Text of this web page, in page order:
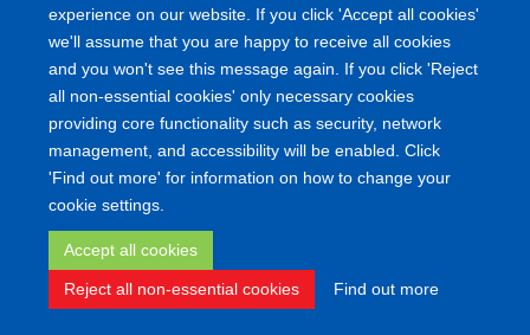
experience on our website. If you click 'Accept all cookies'
we'll assume that you are happy to receive all cookies
and you won't see this message again. If you click 'Reject
all non-essential cookies' only necessary cookies
providing core functionality such as security, network
management, and accessibility will be enabled. Click
'Find out more' for information on how to change your
cookie settings.
Accept all cookies
Reject all non-essential cookies Find out more